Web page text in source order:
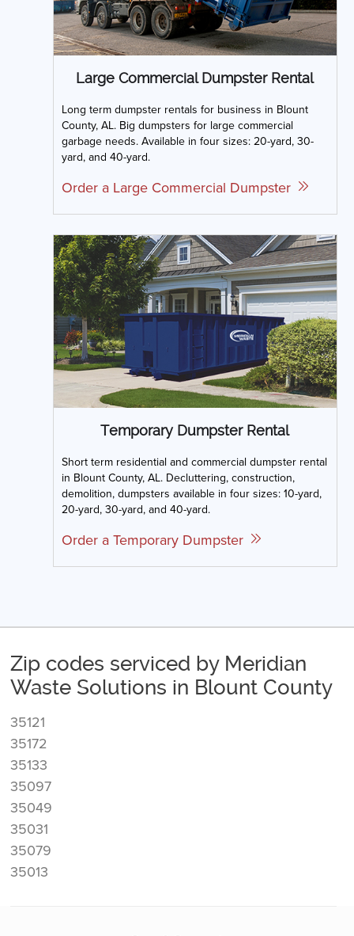
Large Commercial Dumpster Rental
Long term dumpster rentals for business in Blount
County, AL. Big dumpsters for large commercial
garbage needs. Available in four sizes: 20-yard, 30-
yard, and 40-yard.
Order a Large Commercial Dumpster
Temporary Dumpster Rental
Short term residential and commercial dumpster rental
in Blount County, AL. Decluttering, construction,
demolition, dumpsters available in four sizes: 10-yard,
20-yard, 30-yard, and 40-yard.
Order a Temporary Dumpster
Zip codes serviced by Meridian
Waste Solutions in Blount County
35121
35172
35133
35097
35049
35031
35079
35013